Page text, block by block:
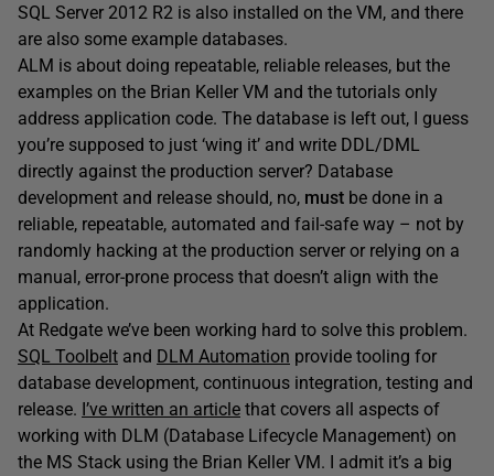
SQL Server 2012 R2 is also installed on the VM, and there
are also some example databases.
ALM is about doing repeatable, reliable releases, but the
examples on the Brian Keller VM and the tutorials only
address application code. The database is left out, I guess
you’re supposed to just ‘wing it’ and write DDL/DML
directly against the production server? Database
development and release should, no, must be done in a
reliable, repeatable, automated and fail-safe way – not by
randomly hacking at the production server or relying on a
manual, error-prone process that doesn’t align with the
application.
At Redgate we’ve been working hard to solve this problem.
SQL Toolbelt and DLM Automation provide tooling for
database development, continuous integration, testing and
release. I’ve written an article that covers all aspects of
working with DLM (Database Lifecycle Management) on
the MS Stack using the Brian Keller VM. I admit it’s a big